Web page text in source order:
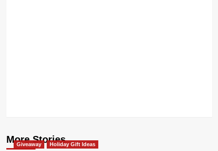
More Stories
Giveaway Holiday Gift Ideas